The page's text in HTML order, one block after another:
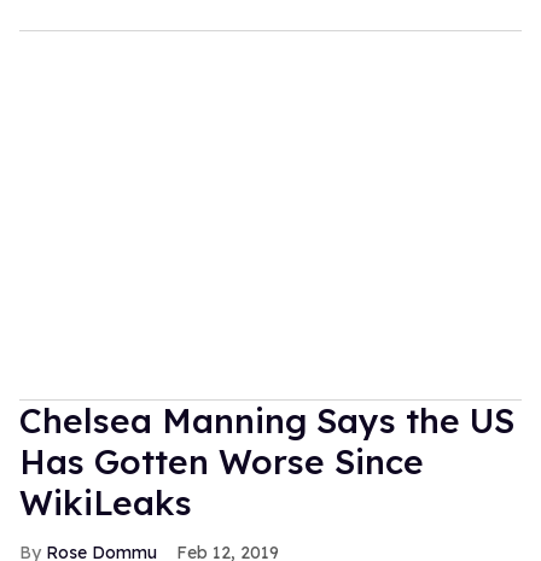
Chelsea Manning Says the US
Has Gotten Worse Since
WikiLeaks
Rose Dommu Feb 12, 2019